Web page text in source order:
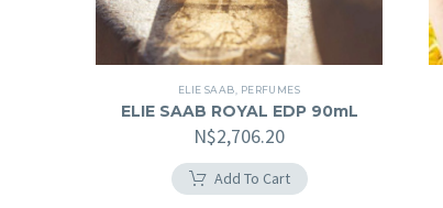
ELIE SAAB PERFUMES
ELIE SAAB ROYAL EDP 90mL
N$2,706.20
Add To Cart